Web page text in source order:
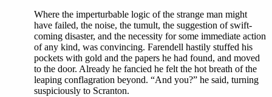
Where the imperturbable logic of the strange man might
have failed, the noise, the tumult, the suggestion of swift-
coming disaster, and the necessity for some immediate action
of any kind, was convincing. Farendell hastily stuffed his
pockets with gold and the papers he had found, and moved
to the door. Already he fancied he felt the hot breath of the
leaping conflagration beyond. “And you?” he said, turning
suspiciously to Scranton.